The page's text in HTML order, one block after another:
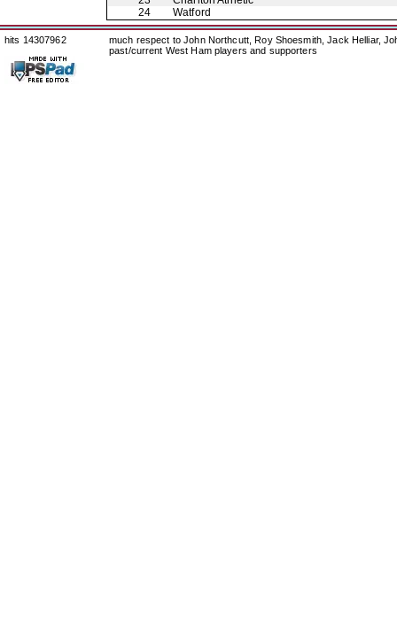
24
Watford
hits 14307962
much respect to John Northcutt, Roy Shoesmith, Jack Helliar,
past/current West Ham players and supporters